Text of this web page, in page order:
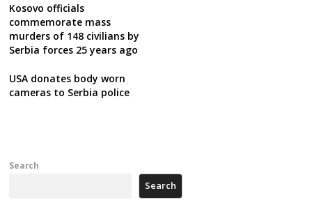
Kosovo officials
commemorate mass
murders of 148 civilians by
Serbia forces 25 years ago
USA donates body worn
cameras to Serbia police
Search
Search